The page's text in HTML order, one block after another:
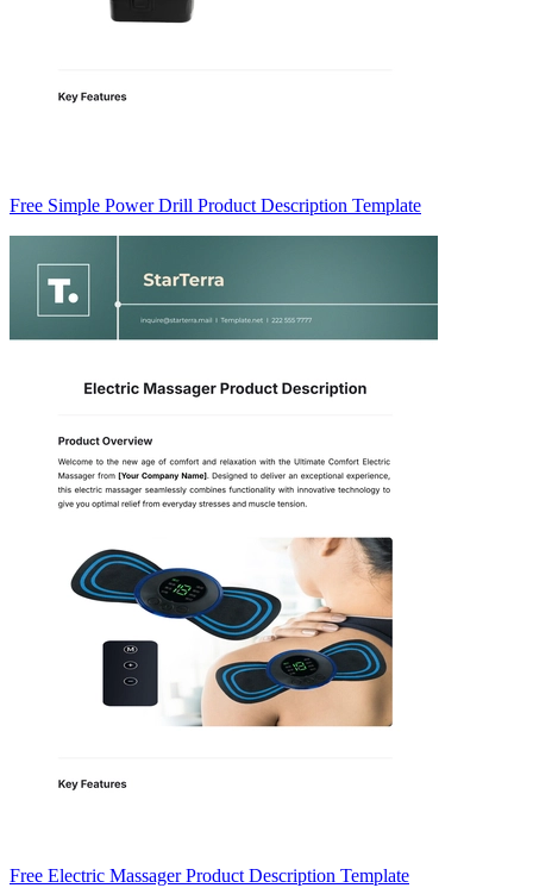
Free Simple Power Drill Product Description Template
Free Electric Massager Product Description Template